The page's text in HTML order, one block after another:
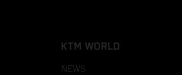
KTM WORLD
NEWS